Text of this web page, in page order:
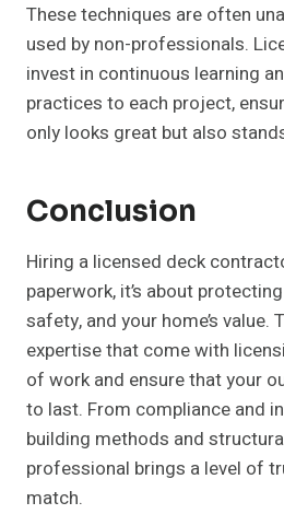
These techniques are often
used by non-professionals.
invest in continuous learning
practices to each project,
only looks great but also
Conclusion
Hiring a licensed deck
paperwork, it’s about
safety, and your home’s value.
expertise that come with
of work and ensure that your
to last. From compliance and
building methods and
professional brings a level of
match.